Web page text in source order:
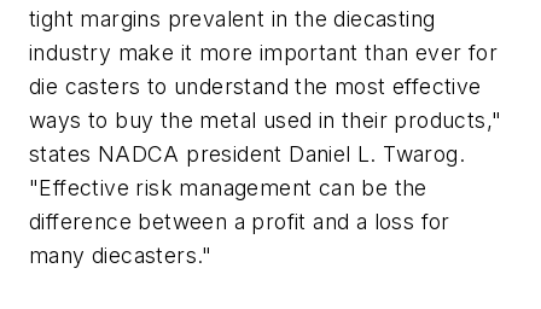
tight margins prevalent in the diecasting
industry make it more important than ever for
die casters to understand the most effective
ways to buy the metal used in their products,"
states NADCA president Daniel L. Twarog.
"Effective risk management can be the
difference between a profit and a loss for
many diecasters."